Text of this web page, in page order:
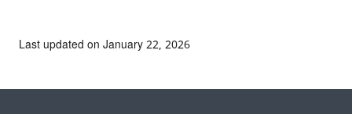
Last updated on January 22, 2026